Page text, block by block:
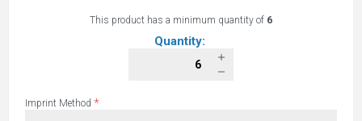
This product has a minimum quantity of 6
Quantity:
Imprint Method *